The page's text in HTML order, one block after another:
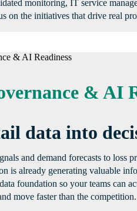
monitoring, IT service
on the initiatives that drive real
& AI
data into
and demand forecasts to loss
is already generating valuable
foundation so your teams can
move faster than the competition.